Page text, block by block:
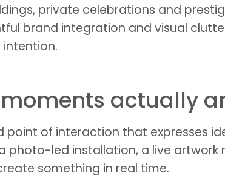
private celebrations and
brand integration and visual
actually
point of interaction that expresses
led installation, a live artwork
something in real time.